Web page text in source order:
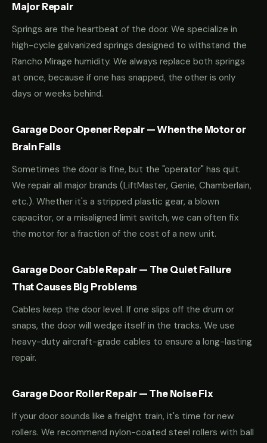
Major Repair
Springs are the heartbeat of the door. We specialize in
high-cycle galvanized springs designed to withstand the
Rancho Mirage humidity. We always replace both springs
at once, because if one has snapped, the other is only
days or weeks behind.
Garage Door Opener Repair — When the Motor or
Brain Fails
Sometimes the door is fine, but the "operator" has quit.
We repair all major brands (LiftMaster, Genie, Chamberlain,
etc.). Whether it's a stripped plastic gear, a blown
capacitor, or a misaligned limit switch, we can often fix
the motor for a fraction of the cost of a new unit.
Garage Door Cable Repair — The Quiet Failure
That Causes Big Problems
Cables keep the door level. If one slips off the drum or
snaps, the door will wedge itself in the tracks. We use
heavy-duty aircraft-grade cables to ensure a long-lasting
repair.
Garage Door Roller Repair — The Noise Fix
If your door sounds like a freight train, it's time for new
rollers. We recommend nylon-coated steel rollers with ball